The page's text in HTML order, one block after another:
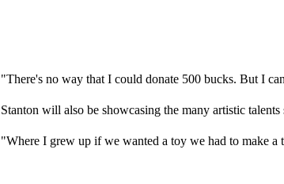
"There's no way that I could donate 500 bucks. But I
Stanton will also be showcasing the many artistic talents
"Where I grew up if we wanted a toy we had to make a